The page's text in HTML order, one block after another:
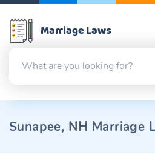
Marriage Laws
Sunapee, NH Marriage